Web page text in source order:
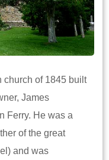
church of 1845 built
James
Ferry. He was a
of the great
and was